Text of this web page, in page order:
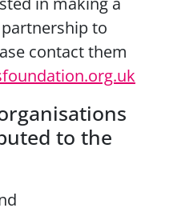
to
contact them
to the